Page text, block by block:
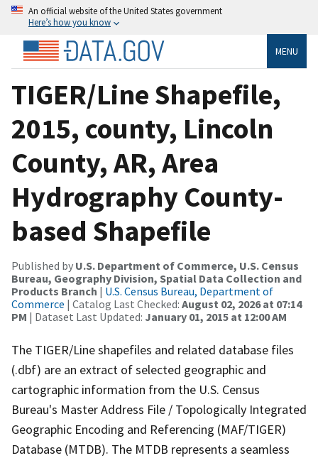
An official website of the United States government
Here’s how you know
MENU
TIGER/Line Shapefile,
2015, county, Lincoln
County, AR, Area
Hydrography County-
based Shapefile
Published by U.S. Department of Commerce, U.S. Census
Bureau, Geography Division, Spatial Data Collection and
Products Branch | U.S. Census Bureau, Department of
Commerce | Catalog Last Checked: August 02, 2026 at 07:14
PM | Dataset Last Updated: January 01, 2015 at 12:00 AM
The TIGER/Line shapefiles and related database files
(.dbf) are an extract of selected geographic and
cartographic information from the U.S. Census
Bureau's Master Address File / Topologically Integrated
Geographic Encoding and Referencing (MAF/TIGER)
Database (MTDB). The MTDB represents a seamless